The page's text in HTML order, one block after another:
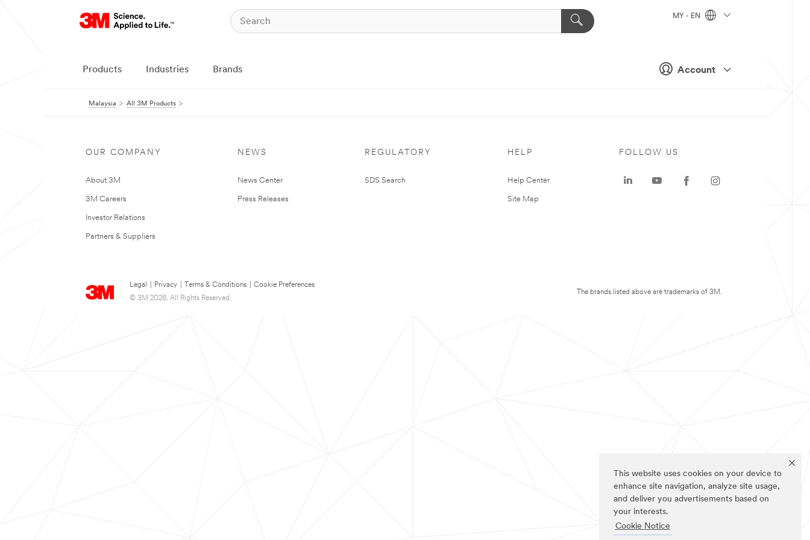
This website uses cookies on your device to
enhance site navigation, analyze site usage,
and deliver you advertisements based on
your interests.
Cookie Notice
Account
MY - EN
Products Industries Brands
Malaysia All 3M Products
OUR COMPANY
About 3M
3M Careers
Investor Relations
Partners & Suppliers
NEWS
News Center
Press Releases
REGULATORY
SDS Search
HELP
Help Center
Site Map
Legal Privacy Terms & Conditions
Cookie Preferences
© 3M 2026. All Rights Reserved.
FOLLOW US
The brands listed above are trademarks of 3M.